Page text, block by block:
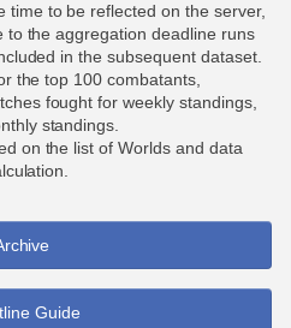
to be reflected on the server,
the aggregation deadline runs
in the subsequent dataset.
the top 100 combatants,
fought for weekly standings,
standings.
on the list of Worlds and data
Guide